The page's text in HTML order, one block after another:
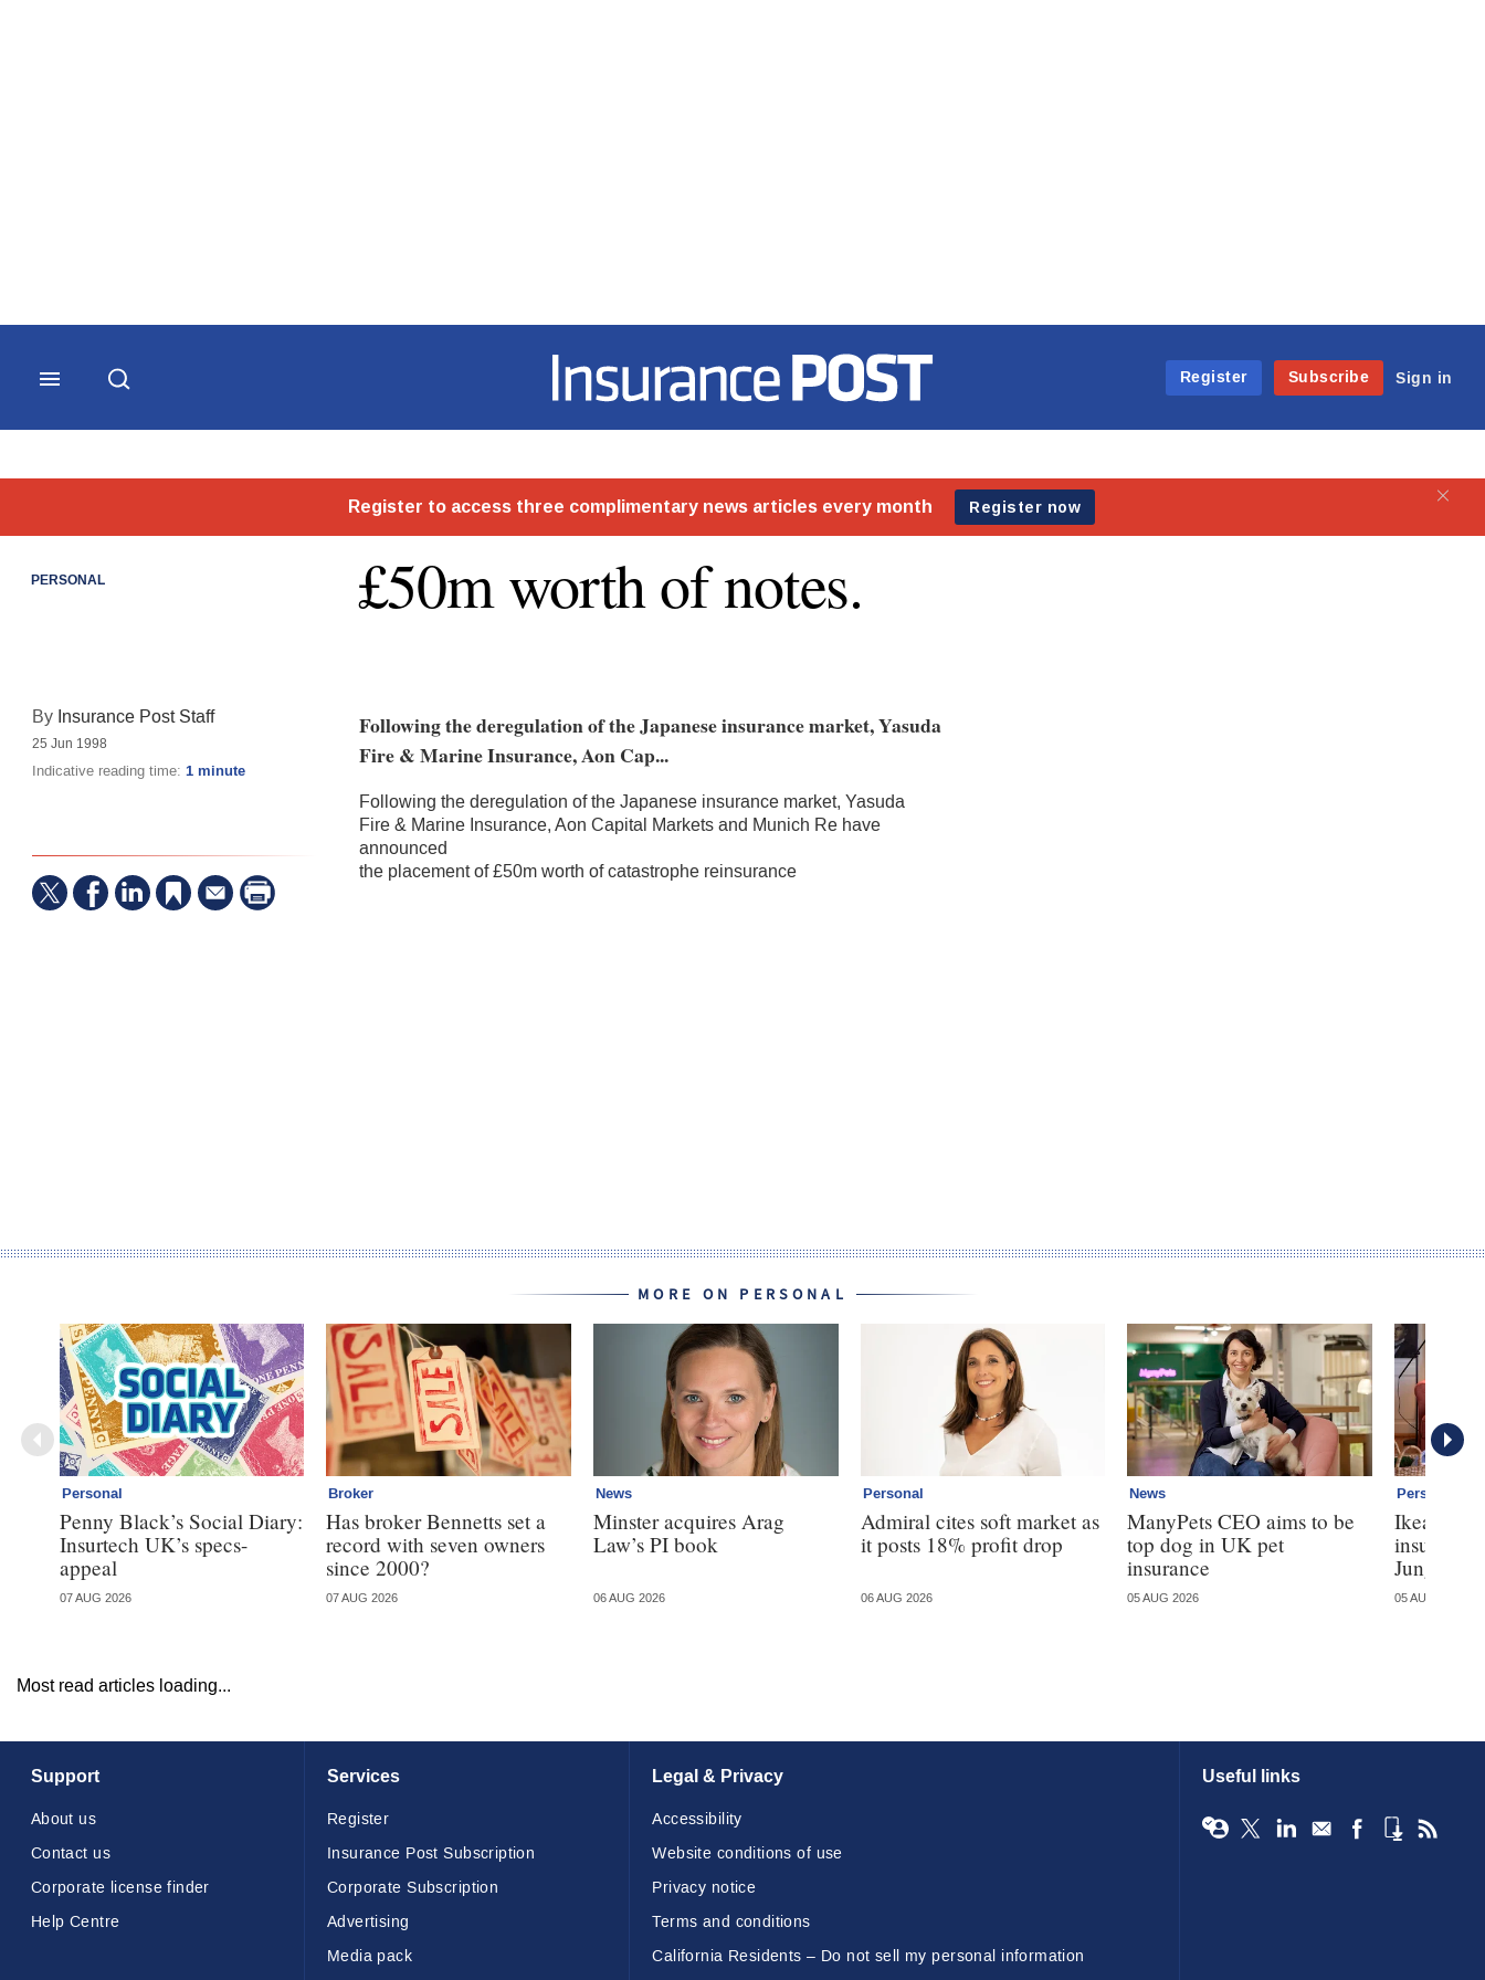
Insurance Post
Register
Subscribe Sign in
PERSONAL £50m worth of notes.
By Insurance Post Staff
25 Jun 1998
Indicative reading time: 1 minute
Following the deregulation of the Japanese insurance market, Yasuda
Fire & Marine Insurance, Aon Cap...
Following the deregulation of the Japanese insurance market, Yasuda
Fire & Marine Insurance, Aon Capital Markets and Munich Re have
announced
the placement of £50m worth of catastrophe reinsurance
MORE ON PERSONAL
Personal
Penny Black’s Social Diary:
Insurtech UK’s specs-
appeal
07 AUG 2026
Broker
Has broker Bennetts set a
record with seven owners
since 2000?
07 AUG 2026
News
Minster acquires Arag
Law’s PI book
06 AUG 2026
Personal
Admiral cites soft market as
it posts 18% profit drop
06 AUG 2026
News
ManyPets CEO aims to be
top dog in UK pet
insurance
05 AUG 2026
Personal
Ikea
Jungle
05 AUG 2026
Most read articles loading...
Support
About us
Contact us
Corporate license finder
Help Centre
Services
Register
Insurance Post Subscription
Corporate Subscription
Advertising
Media pack
Legal & Privacy
Accessibility
Website conditions of use
Privacy notice
Terms and conditions
California Residents – Do not sell my personal information
Useful links